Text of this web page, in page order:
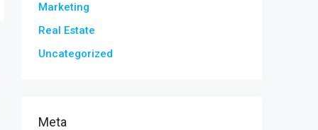
Marketing
Real Estate
Uncategorized
Meta